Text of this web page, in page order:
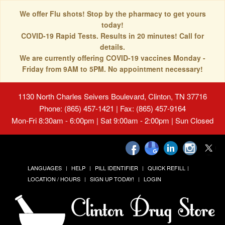
We offer Flu shots! Stop by the pharmacy to get yours
today!
COVID-19 Rapid Tests. Results in 20 minutes! Call for
details.
We are currently offering COVID-19 vaccines Monday -
Friday from 9AM to 5PM. No appointment necessary!
1130 North Charles Seivers Boulevard, Clinton, TN 37716
Phone: (865) 457-1421 | Fax: (865) 457-9164
Mon-Fri 8:30am - 6:00pm | Sat 9:00am - 2:00pm | Sun Closed
LANGUAGES HELP PILL IDENTIFIER
QUICK REFILL
LOCATION / HOURS
SIGN UP TODAY! LOGIN